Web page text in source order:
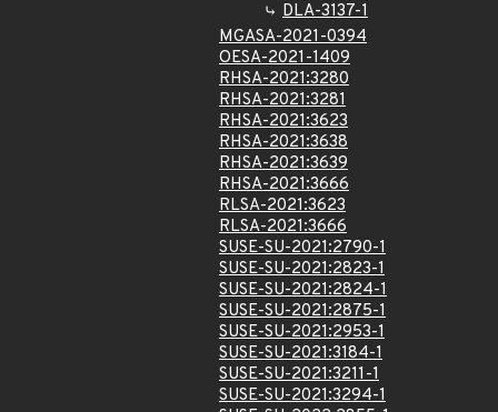
DLA-3137-1
MGASA-2021-0394
OESA-2021-1409
RHSA-2021:3280
RHSA-2021:3281
RHSA-2021:3623
RHSA-2021:3638
RHSA-2021:3639
RHSA-2021:3666
RLSA-2021:3623
RLSA-2021:3666
SUSE-SU-2021:2790-1
SUSE-SU-2021:2823-1
SUSE-SU-2021:2824-1
SUSE-SU-2021:2875-1
SUSE-SU-2021:2953-1
SUSE-SU-2021:3184-1
SUSE-SU-2021:3211-1
SUSE-SU-2021:3294-1